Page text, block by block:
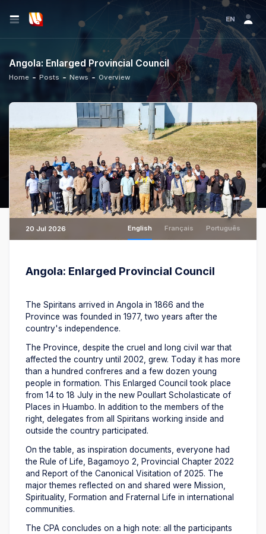
EN
Angola: Enlarged Provincial Council
Home Posts News Overview
20 Jul 2026 English Français Português
Angola: Enlarged Provincial Council
The Spiritans arrived in Angola in 1866 and the
Province was founded in 1977, two years after the
country's independence.
The Province, despite the cruel and long civil war that
affected the country until 2002, grew. Today it has more
than a hundred confreres and a few dozen young
people in formation. This Enlarged Council took place
from 14 to 18 July in the new Poullart Scholasticate of
Places in Huambo. In addition to the members of the
right, delegates from all Spiritans working inside and
outside the country participated.
On the table, as inspiration documents, everyone had
the Rule of Life, Bagamoyo 2, Provincial Chapter 2022
and Report of the Canonical Visitation of 2025. The
major themes reflected on and shared were Mission,
Spirituality, Formation and Fraternal Life in international
communities.
The CPA concludes on a high note: all the participants